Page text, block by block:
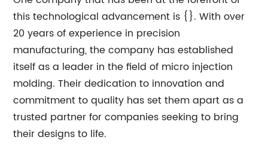
this technological advancement is {}. With over
20 years of experience in precision
manufacturing, the company has established
itself as a leader in the field of micro injection
molding. Their dedication to innovation and
commitment to quality has set them apart as a
trusted partner for companies seeking to bring
their designs to life.